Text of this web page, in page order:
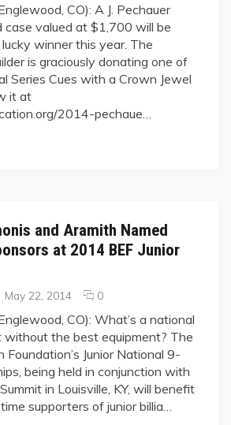
Win
a
J.
Pechauer
Custom
While
CO): A J. Pechauer
case valued at $1,700 will be
winner this year. The
is graciously donating one of
Series Cues with a Crown Jewel
it at
2014-pechaue…
J. Pechauer Custom Cue While
and Aramith Named
at 2014 BEF Junior
Posted
May 22, 2014 0comments
Diamond,
Simonis
and
Aramith
Named
Equipment
CO): What’s a national
without the best equipment? The
Foundation’s Junior National 9-
being held in conjunction with
in Louisville, KY, will benefit
supporters of junior billia…